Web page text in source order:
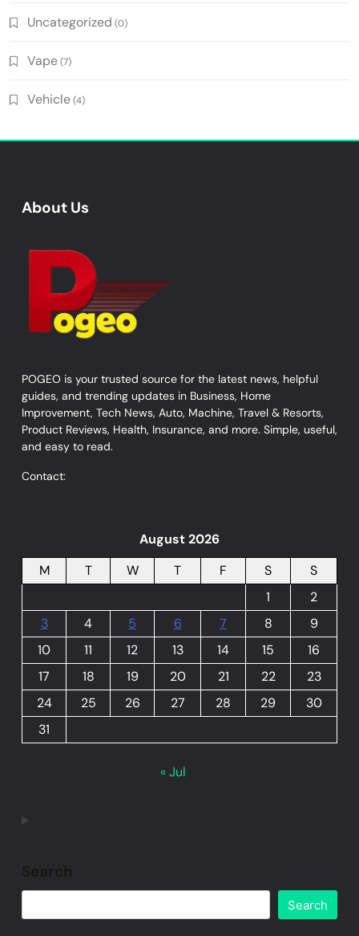
Uncategorized (0)
Vape(7)
Vehicle(4)
About Us
POGEO is your trusted source for the latest news, helpful
guides, and trending updates in Business, Home
Improvement, Tech News, Auto, Machine, Travel & Resorts,
Product Reviews, Health, Insurance, and more. Simple, useful,
and easy to read.
Contact:
August 2026
M
T W T F S
S
1
2
3
4 5 6 7 8
9
10
11 12 13 14 15
16
17
18 19 20 21 22
23
24
25 26 27 28 29
30
31
« Jul
Search